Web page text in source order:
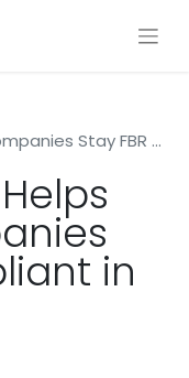
in Pakistan 2026 | MantechIT
in